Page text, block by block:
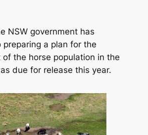
NSW government has
a plan for the
of the horse population in the
due for release this year.